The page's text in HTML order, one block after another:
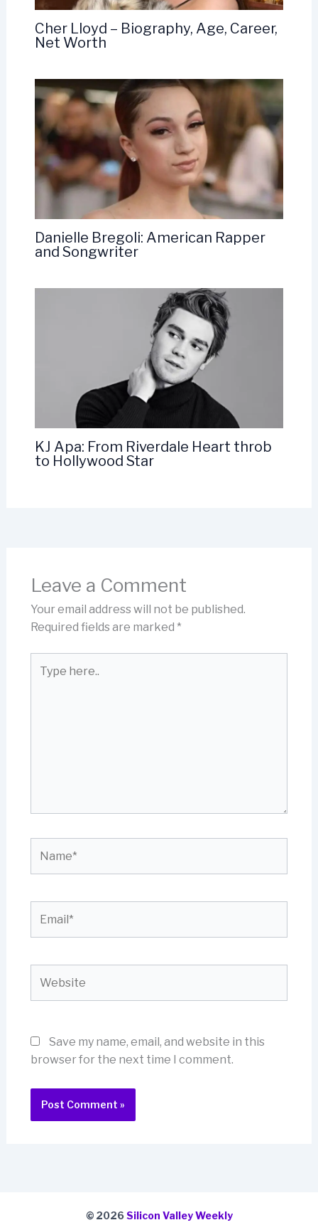
Cher Lloyd – Biography, Age, Career,
Net Worth
Danielle Bregoli: American Rapper
and Songwriter
KJ Apa: From Riverdale Heart throb
to Hollywood Star
Leave a Comment
Your email address will not be published.
Required fields are marked *
here..
Save my name, email, and website in this
browser for the next time I comment.
© 2026Silicon Valley Weekly